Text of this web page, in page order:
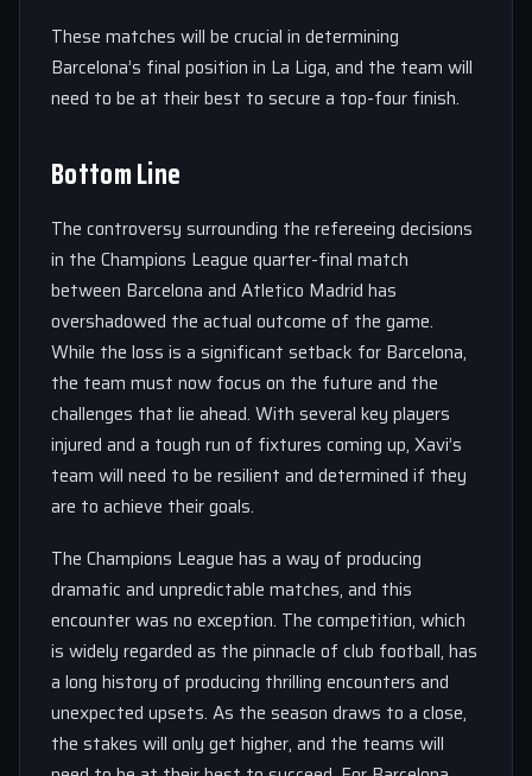
These matches will be crucial in determining
Barcelona’s final position in La Liga, and the team will
need to be at their best to secure a top-four finish.
Bottom Line
The controversy surrounding the refereeing decisions
in the Champions League quarter-final match
between Barcelona and Atletico Madrid has
overshadowed the actual outcome of the game.
While the loss is a significant setback for Barcelona,
the team must now focus on the future and the
challenges that lie ahead. With several key players
injured and a tough run of fixtures coming up, Xavi’s
team will need to be resilient and determined if they
are to achieve their goals.
The Champions League has a way of producing
dramatic and unpredictable matches, and this
encounter was no exception. The competition, which
is widely regarded as the pinnacle of club football, has
a long history of producing thrilling encounters and
unexpected upsets. As the season draws to a close,
the stakes will only get higher, and the teams will